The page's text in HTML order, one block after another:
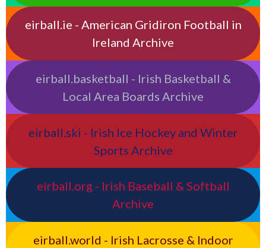
eirball.ie - American Gridiron Football in
Ireland Archive
eirball.basketball - Irish Basketball &
Local Area Boards Archive
eirball.ski - Irish Ice Hockey and Winter
Sports Archive
eirball.org - Irish Baseball & Softball
Archive
eirball.world - Irish Lacrosse & Indoor